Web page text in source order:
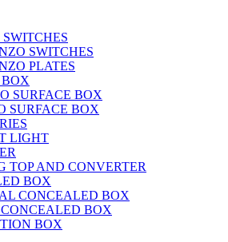
SWITCHES
PLATES
BOX
SURFACE BOX
SURFACE BOX
LIGHT
TOP AND CONVERTER
BOX
CONCEALED BOX
BOX
BOX